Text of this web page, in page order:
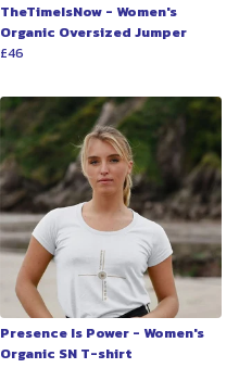
TheTimeIsNow - Women's
Organic Oversized Jumper
£46
Presence Is Power - Women's
Organic SN T-shirt